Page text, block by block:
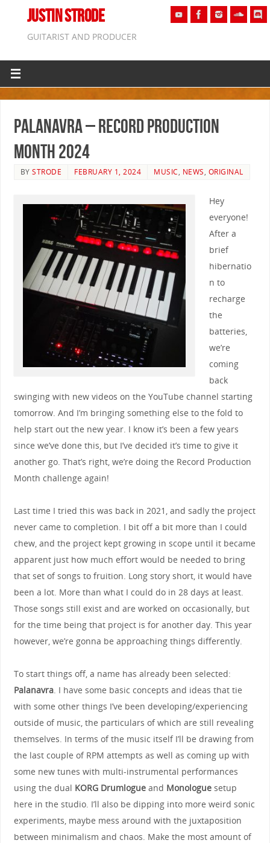
JUSTIN STRODE
GUITARIST AND PRODUCER
Palanavra – Record Production
Month 2024
BYSTRODE FEBRUARY 1, 2024 MUSIC, NEWS, ORIGINAL
Hey
everyone!
After a
brief
hibernatio
n to
recharge
the
batteries,
we’re
coming
back
swinging with new videos on the YouTube channel starting
tomorrow. And I’m bringing something else to the fold to
help start out the new year. I know it’s been a few years
since we’ve done this, but I’ve decided it’s time to give it
another go. That’s right, we’re doing the Record Production
Month challenge again!
Last time I tried this was back in 2021, and sadly the project
never came to completion. I bit off a bit more than I could
chew, and the project kept growing in scope until it became
apparent just how much effort would be needed to bring
that set of songs to fruition. Long story short, it would have
been a lot. More than what I could do in 28 days at least.
Those songs still exist and are worked on occasionally, but
for the time being that project is for another day. This year
however, we’re gonna be approaching things differently.
To start things off, a name has already been selected:
Palanavra. I have some basic concepts and ideas that tie
with some other things I’ve been developing/experiencing
outside of music, the particulars of which are still revealing
themselves. In terms of the music itself I’ll be drawing from
the last couple of RPM attempts as well as coming up with
some new tunes with multi-instrumental performances
using the dual KORG Drumlogueand Monologuesetup
here in the studio. I’ll also be dipping into more weird sonic
experiments, maybe mess around with the juxtaposition
between minimalism and chaos. Make the most amount of